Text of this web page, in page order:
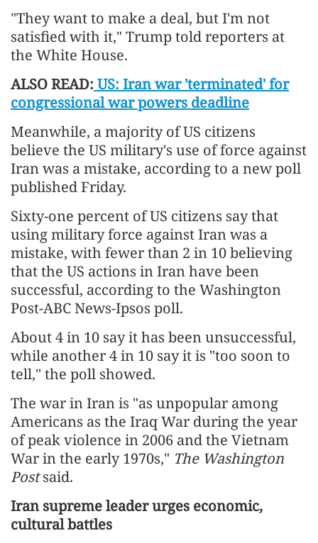
"They want to make a deal, but I'm not
satisfied with it," Trump told reporters at
the White House.
ALSO READ: US: Iran war 'terminated' for
congressional war powers deadline
Meanwhile, a majority of US citizens
believe the US military's use of force against
Iran was a mistake, according to a new poll
published Friday.
Sixty-one percent of US citizens say that
using military force against Iran was a
mistake, with fewer than 2 in 10 believing
that the US actions in Iran have been
successful, according to the Washington
Post-ABC News-Ipsos poll.
About 4 in 10 say it has been unsuccessful,
while another 4 in 10 say it is "too soon to
tell," the poll showed.
The war in Iran is "as unpopular among
Americans as the Iraq War during the year
of peak violence in 2006 and the Vietnam
War in the early 1970s," The Washington
Postsaid.
Iran supreme leader urges economic,
cultural battles